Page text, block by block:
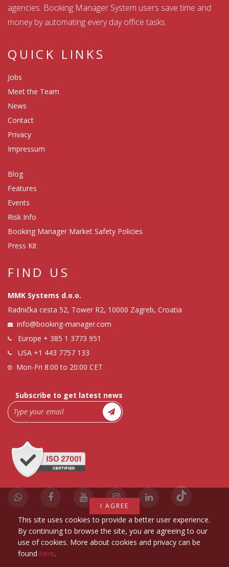
agencies. Booking Manager System users save time and
money by automating every day office tasks.
QUICK LINKS
Jobs
Meet the Team
News
Contact
Privacy
Impressum
Blog
Features
Events
Risk Info
Booking Manager Market Safety Policies
Press Kit
FIND US
MMK Systems d.o.o.
Radnička cesta 52, Tower R2, 10000 Zagreb, Croatia
info@booking-manager.com
Europe + 385 1 3773 951
USA +1 443 7757 133
Mon-Fri 8:00 to 20:00 CET
Subscribe to get latest news
I AGREE
This site uses cookies to provide a better user experience.
By continuing to browse the site, you are agreeing to our
use of cookies. More about cookies and privacy can be
found here.